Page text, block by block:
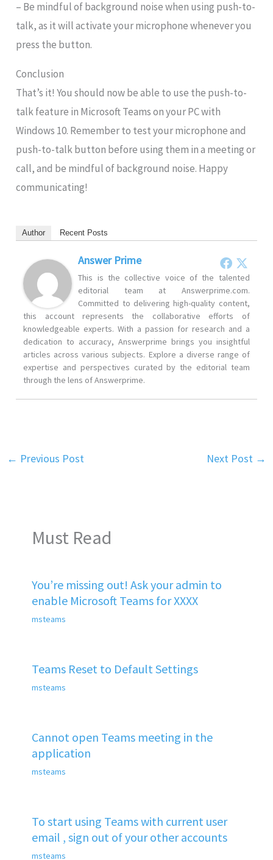
– Be mindful of background noise when using push-to-
talk, as it will activate your microphone whenever you
press the button.
Conclusion
That’s it! You should now be able to use the push-to-
talk feature in Microsoft Teams on your PC with
Windows 10. Remember to test your microphone and
push-to-talk button before using them in a meeting or
call, and be mindful of background noise. Happy
communicating!
Author Recent Posts
Answer Prime
This is the collective voice of the talented
editorial team at Answerprime.com.
Committed to delivering high-quality content,
this account represents the collaborative efforts of
knowledgeable experts. With a passion for research and a
dedication to accuracy, Answerprime brings you insightful
articles across various subjects. Explore a diverse range of
expertise and perspectives curated by the editorial team
through the lens of Answerprime.
← Previous Post Next Post →
Must Read
You’re missing out! Ask your admin to
enable Microsoft Teams for XXXX
msteams
Teams Reset to Default Settings
msteams
Cannot open Teams meeting in the
application
msteams
To start using Teams with current user
email , sign out of your other accounts
msteams